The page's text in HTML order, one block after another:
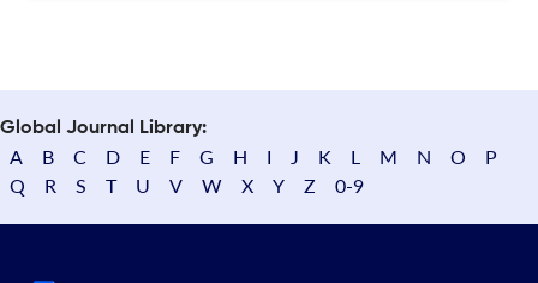
Global Journal Library:
A B C D E F G H I J K L M N O
P
Q
R S T U V W X Y Z 0-9